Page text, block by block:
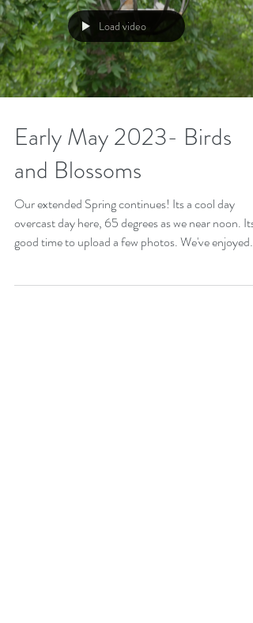
Load video
Early May 2023- Birds
and Blossoms
Our extended Spring continues! Its a cool day
overcast day here, 65 degrees as we near noon. Its a
good time to upload a few photos. We've enjoyed